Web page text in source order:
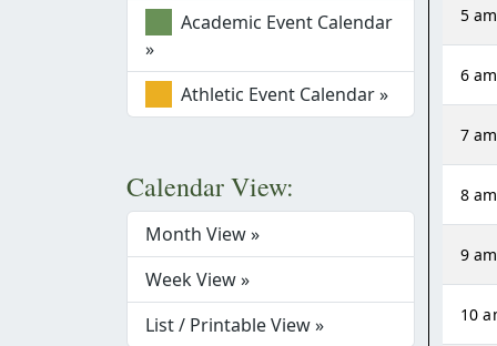
Academic Event Calendar
»
Athletic Event Calendar »
Calendar View:
Month View »
Week View »
List / Printable View »
5 am
6 am
7 am
8 am
9 am
10